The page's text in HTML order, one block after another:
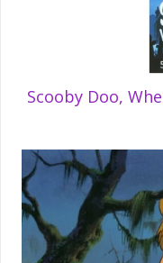
Scooby Doo,